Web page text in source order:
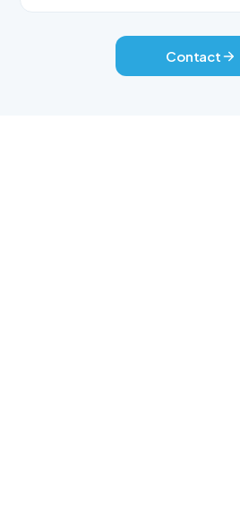
Contact